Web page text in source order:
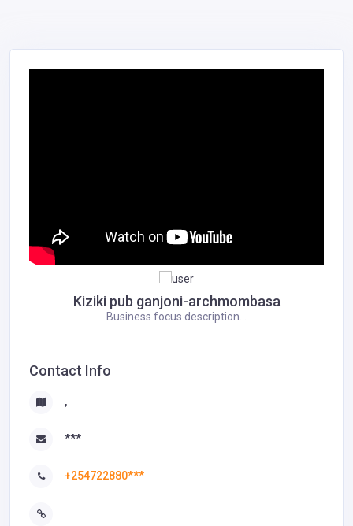
Kiziki pub ganjoni-archmombasa
Business focus description...
Contact Info
,
***
+254722880***